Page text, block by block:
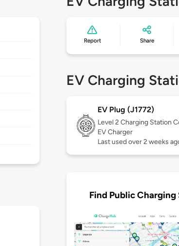
Report Share
EV Charging
EV Plug (J1772)
Level 2 Charging Station
EV Charger
Last used over 2 weeks
Find Public Charging